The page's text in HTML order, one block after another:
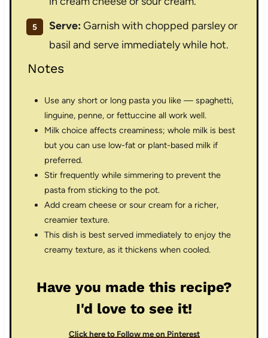
Serve: Garnish with chopped parsley or
basil and serve immediately while hot.
Notes
Use any short or long pasta you like — spaghetti,
linguine, penne, or fettuccine all work well.
Milk choice affects creaminess; whole milk is best
but you can use low-fat or plant-based milk if
preferred.
Stir frequently while simmering to prevent the
pasta from sticking to the pot.
Add cream cheese or sour cream for a richer,
creamier texture.
This dish is best served immediately to enjoy the
creamy texture, as it thickens when cooled.
Have you made this recipe?
I'd love to see it!
Click here to Follow me on Pinterest